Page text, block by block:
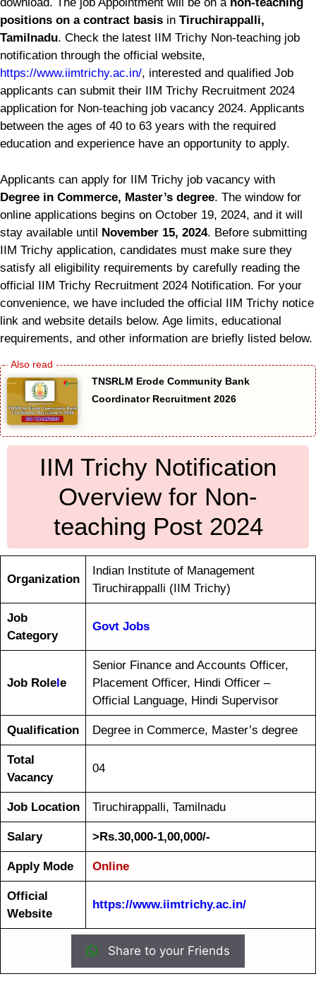
download. The job Appointment will be on a non-teaching
positions on a contract basis in Tiruchirappalli,
Tamilnadu. Check the latest IIM Trichy Non-teaching job
notification through the official website,
https://www.iimtrichy.ac.in/, interested and qualified Job
applicants can submit their IIM Trichy Recruitment 2024
application for Non-teaching job vacancy 2024. Applicants
between the ages of 40 to 63 years with the required
education and experience have an opportunity to apply.
Applicants can apply for IIM Trichy job vacancy with
Degree in Commerce, Master’s degree. The window for
online applications begins on October 19, 2024, and it will
stay available until November 15, 2024. Before submitting
IIM Trichy application, candidates must make sure they
satisfy all eligibility requirements by carefully reading the
official IIM Trichy Recruitment 2024 Notification. For your
convenience, we have included the official IIM Trichy notice
link and website details below. Age limits, educational
requirements, and other information are briefly listed below.
TNSRLM Erode Community Bank
Coordinator Recruitment 2026
IIM Trichy Notification
Overview for Non-
teaching Post 2024
Organization
Indian Institute of Management
Tiruchirappalli (IIM Trichy)
Job
Category
Govt Jobs
Job Rolele
Senior Finance and Accounts Officer,
Placement Officer, Hindi Officer –
Official Language, Hindi Supervisor
Qualification Degree in Commerce, Master’s degree
Total
Vacancy
04
Job Location Tiruchirappalli, Tamilnadu
Salary >Rs.30,000-1,00,000/-
Apply Mode Online
Official
Website
https://www.iimtrichy.ac.in/
Share to your Friends